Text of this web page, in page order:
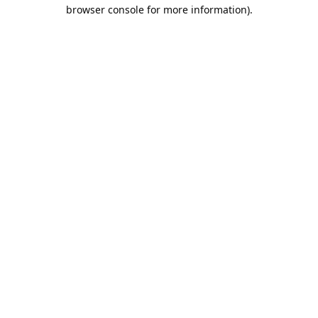
browser console for more information).